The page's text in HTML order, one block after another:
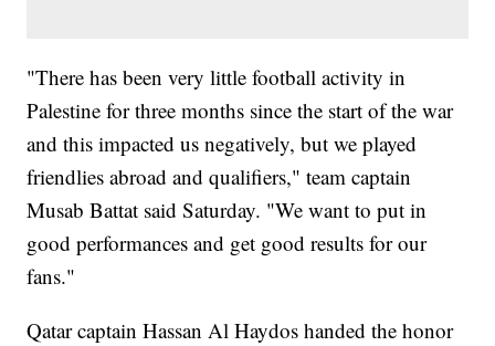
"There has been very little football activity in
Palestine for three months since the start of the war
and this impacted us negatively, but we played
friendlies abroad and qualifiers," team captain
Musab Battat said Saturday. "We want to put in
good performances and get good results for our
fans."
Qatar captain Hassan Al Haydos handed the honor